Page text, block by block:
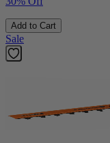
Add to Cart
Sale